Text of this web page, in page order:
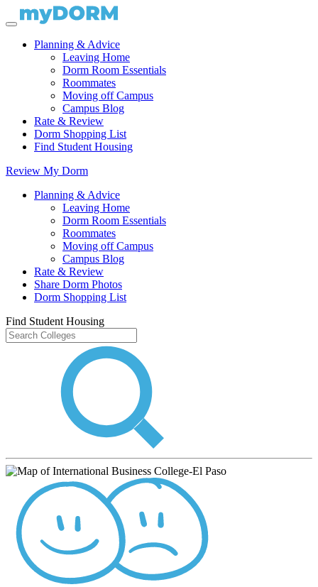
Planning & Advice
Leaving Home
Dorm Room Essentials
Roommates
Moving off Campus
Campus Blog
Rate & Review
Dorm Shopping List
Find Student Housing
Review My Dorm
Planning & Advice
Leaving Home
Dorm Room Essentials
Roommates
Moving off Campus
Campus Blog
Rate & Review
Share Dorm Photos
Dorm Shopping List
Find Student Housing